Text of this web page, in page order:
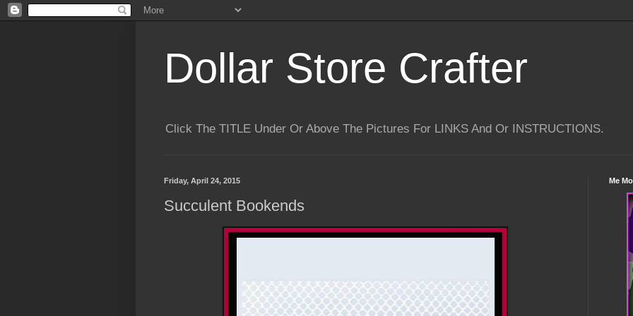
Dollar Store Crafter
Click The TITLE Under Or Above The Pictures For LINKS And Or INSTRUCTIONS.
Friday, April 24, 2015
Succulent Bookends
Me